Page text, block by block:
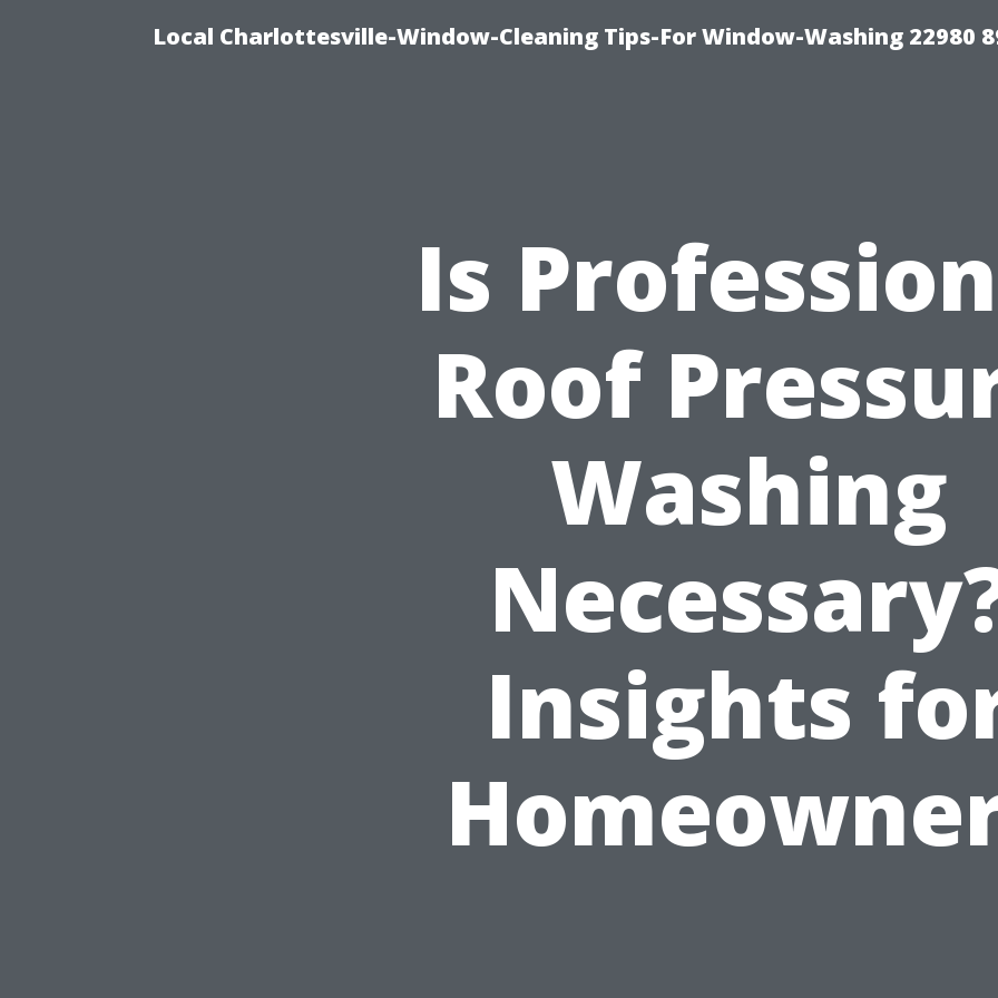
Local Charlottesville-Window-Cleaning Tips-For Window-Washing 22980
Is
Roof
Washing
Insights